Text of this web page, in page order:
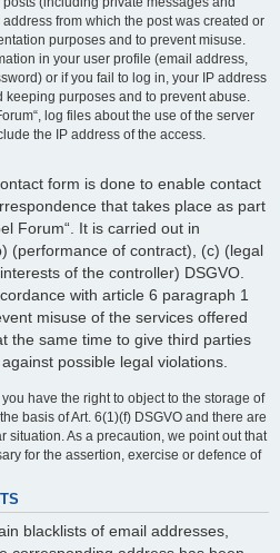
from which the post was created or
purposes and to prevent misuse.
in your user profile (email address,
or if you fail to log in, your IP address
keeping purposes and to prevent abuse.
log files about the use of the server
the IP address of the access.
form is done to enable contact
that takes place as part
Forum“. It is carried out in
(performance of contract), (c) (legal
of the controller) DSGVO.
with article 6 paragraph 1
misuse of the services offered
the same time to give third parties
possible legal violations.
have the right to object to the storage of
basis of Art. 6(1)(f) DSGVO and there are
situation. As a precaution, we point out that
for the assertion, exercise or defence of
blacklists of email addresses,